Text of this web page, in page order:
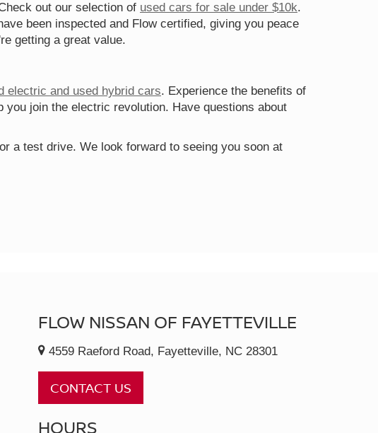
out our selection of used cars for sale under $10k.
been inspected and Flow certified, giving you peace
getting a great value.
electric and used hybrid cars. Experience the benefits of
join the electric revolution. Have questions about
a test drive. We look forward to seeing you soon at
FLOW NISSAN OF FAYETTEVILLE
4559 Raeford Road, Fayetteville, NC 28301
CONTACT US
HOURS